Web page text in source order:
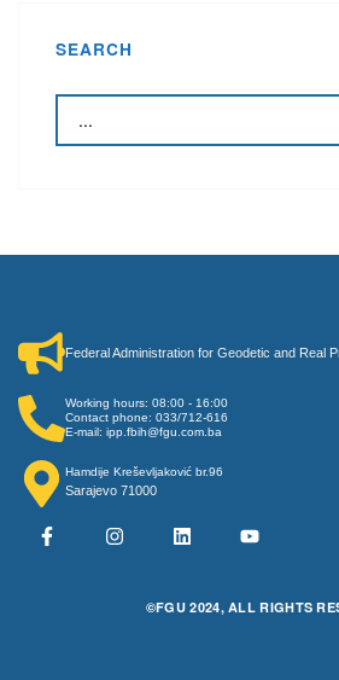
SEARCH
Federal Administration for Geodetic and Real
Working hours: 08:00 - 16:00
Contact phone: 033/712-616
E-mail: ipp.fbih@fgu.com.ba
Hamdije Kreševljaković br.96
Sarajevo 71000
©FGU 2024, ALL RIGHTS